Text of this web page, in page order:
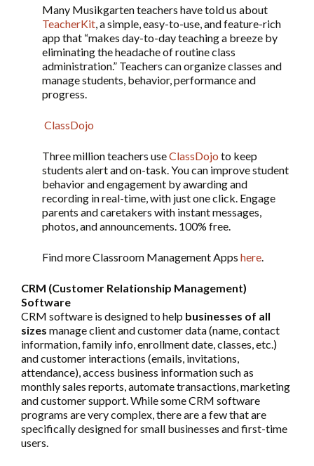
Many Musikgarten teachers have told us about
TeacherKit, a simple, easy-to-use, and feature-rich
app that “makes day-to-day teaching a breeze by
eliminating the headache of routine class
administration.” Teachers can organize classes and
manage students, behavior, performance and
progress.
ClassDojo
Three million teachers useClassDojo to keep
students alert and on-task. You can improve student
behavior and engagement by awarding and
recording in real-time, with just one click. Engage
parents and caretakers with instant messages,
photos, and announcements. 100% free.
Find more Classroom Management Apps here.
CRM (Customer Relationship Management)
Software
CRM software is designed to help businesses of all
sizes manage client and customer data (name, contact
information, family info, enrollment date, classes, etc.)
and customer interactions (emails, invitations,
attendance), access business information such as
monthly sales reports, automate transactions, marketing
and customer support. While some CRM software
programs are very complex, there are a few that are
specifically designed for small businesses and first-time
users.